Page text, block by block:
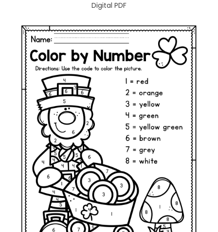
Digital PDF